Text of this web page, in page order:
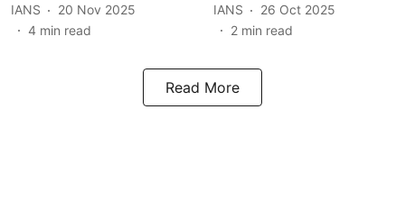
IANS
20 Nov 2025
4 min read
IANS
26 Oct 2025
2 min read
Read More